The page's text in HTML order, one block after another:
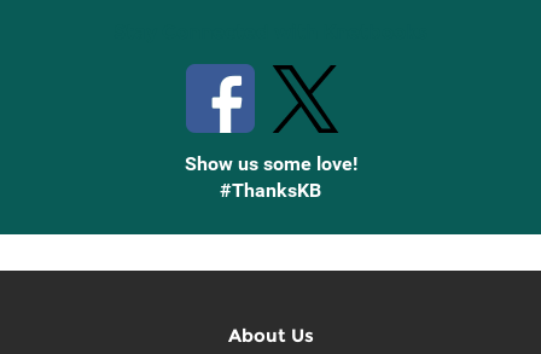
Show us some love!
#ThanksKB
About Us